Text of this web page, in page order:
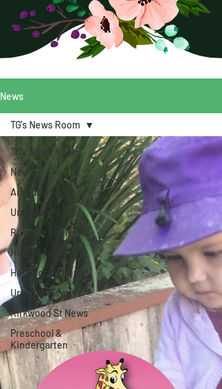
News
TG's News Room
News
Armidale News
Uralla News
Riverbreeze News
High St News
Hastings St News
Urangan News
Kirkwood St News
Preschool &
Kindergarten
TG's News Room